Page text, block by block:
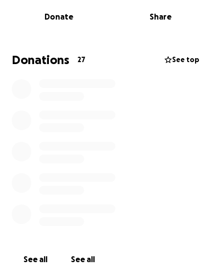
selfless, strong, and deeply caring.
strong and honor the incredible woman who raised
us with love, grace, and resilience.
Donate Share
Donations 27 See top
See all See all